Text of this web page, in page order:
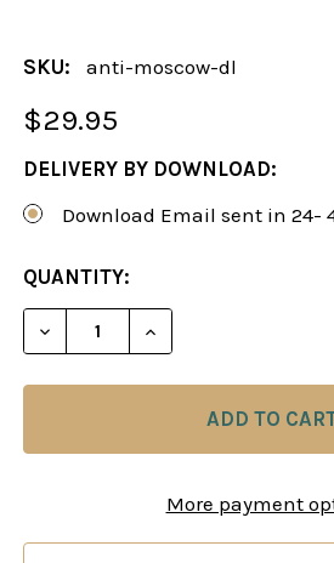
SKU: anti-moscow-dl
$29.95
DELIVERY BY DOWNLOAD:
Download Email sent in 24-
CURRENT
STOCK:
QUANTITY:
DECREASE QUANTITY OF
INCREASE
More payment